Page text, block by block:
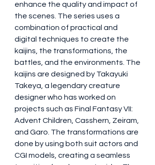
enhance the quality and impact of
the scenes. The series uses a
combination of practical and
digital techniques to create the
kaijins, the transformations, the
battles, and the environments. The
kaijins are designed by Takayuki
Takeya, a legendary creature
designer who has worked on
projects such as Final Fantasy VII:
Advent Children, Casshern, Zeiram,
and Garo. The transformations are
done by using both suit actors and
CGI models, creating a seamless